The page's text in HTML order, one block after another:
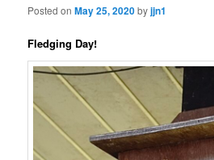
Posted onMay 25, 2020byjjn1
Fledging Day!